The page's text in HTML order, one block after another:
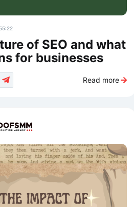
of SEO and what
for businesses
Read more